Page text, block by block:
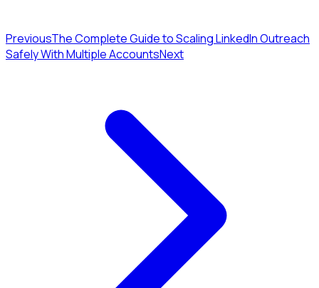
PreviousThe Complete Guide to Scaling LinkedIn Outreach
Safely With Multiple AccountsNext